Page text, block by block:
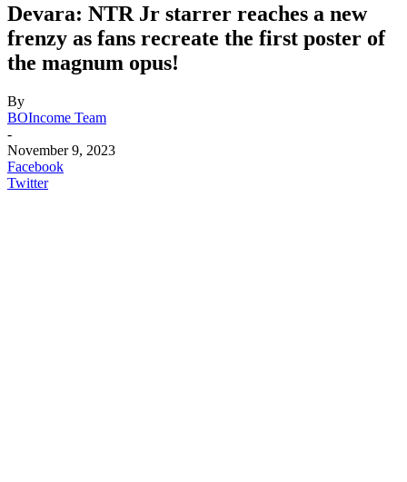
Devara: NTR Jr starrer reaches a new
frenzy as fans recreate the first poster of
the magnum opus!
By
BOIncome Team
-
November 9, 2023
Facebook
Twitter